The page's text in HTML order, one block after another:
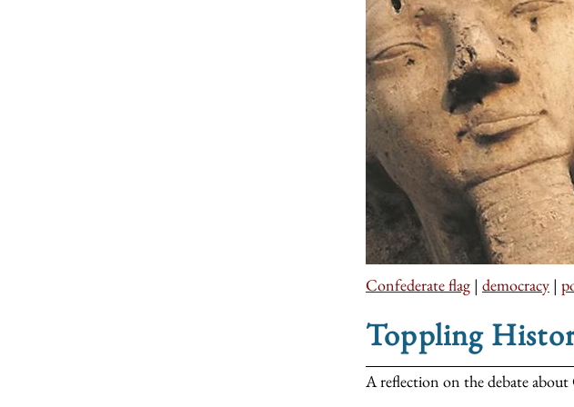
Confederate flag | democracy |
Toppling
A reflection on the debate